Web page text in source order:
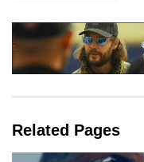
Related Pages